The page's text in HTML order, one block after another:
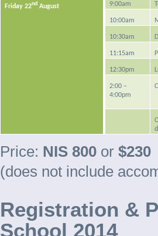
Friday 22nd August 9:00am
10:00am
10:30am
11:15am
12:30pm
2:00 –
4:00pm
Price: NIS 800 or $230
(does not include
Registration &
School 2014